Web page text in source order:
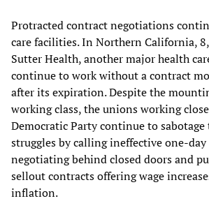
Protracted contract negotiations
care facilities. In Northern California,
Sutter Health, another major health
continue to work without a contract
after its expiration. Despite the
working class, the unions working
Democratic Party continue to sabotage
struggles by calling ineffective one-day
negotiating behind closed doors and
sellout contracts offering wage
inflation.